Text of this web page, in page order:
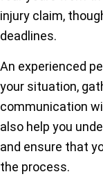
injury claim,
deadlines.
An experienced
your situation,
communication
also help you
and ensure that
the process.